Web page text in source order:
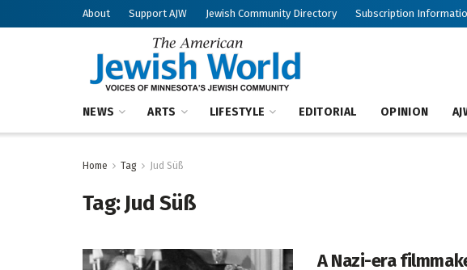
About Support AJW Jewish Community Directory Subscription
NEWS ARTS LIFESTYLE EDITORIAL OPINION
Home Tag Jud Süß
Tag:Jud Süß
A Nazi-era